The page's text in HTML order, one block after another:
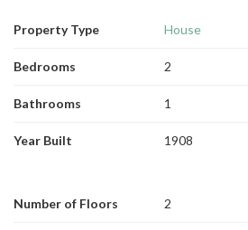
Property Type House
Bedrooms 2
Bathrooms 1
Year Built 1908
Number of Floors 2